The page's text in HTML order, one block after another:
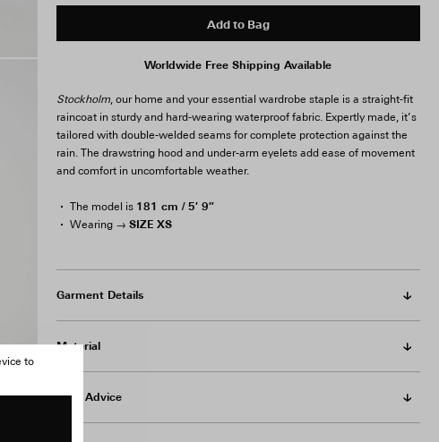
Add to Bag
Worldwide Free Shipping Available
Stockholm, our home and your essential wardrobe staple is a straight-fit
raincoat in sturdy and hard-wearing waterproof fabric. Expertly made, it’s
tailored with double-welded seams for complete protection against the
rain. The drawstring hood and under-arm eyelets add ease of movement
and comfort in uncomfortable weather.
The model is 181 cm / 5′ 9″
Wearing → SIZE XS
Garment Details
Material
Care Advice
to